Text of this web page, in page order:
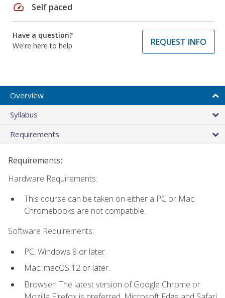
speed Self paced
Have a question?
We're here to help
REQUEST INFO
Overview
Syllabus
Requirements
Requirements:
Hardware Requirements:
This course can be taken on either a PC or Mac.
Chromebooks are not compatible.
Software Requirements:
PC: Windows 8 or later.
Mac: macOS 12 or later.
Browser: The latest version of Google Chrome or